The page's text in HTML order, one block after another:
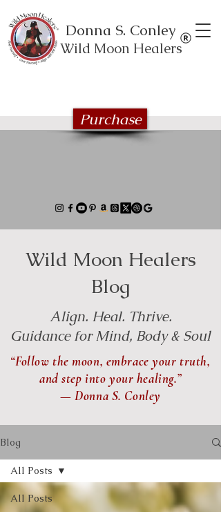
Donna S. Conley
Wild Moon Healers
Purchase
Wild Moon Healers
Blog
Align. Heal. Thrive.
Guidance for Mind, Body & Soul
“Follow the moon, embrace your truth,
and step into your healing.”
— Donna S. Conley
Blog
All Posts
All Posts